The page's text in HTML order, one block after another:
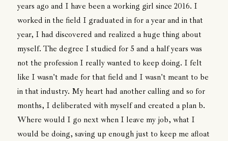
years ago and I have been a working girl since 2016. I
worked in the field I graduated in for a year and in that
year, I had discovered and realized a huge thing about
myself. The degree I studied for 5 and a half years was
not the profession I really wanted to keep doing. I felt
like I wasn't made for that field and I wasn't meant to be
in that industry. My heart had another calling and so for
months, I deliberated with myself and created a plan b.
Where would I go next when I leave my job, what I
would be doing, saving up enough just to keep me afloat